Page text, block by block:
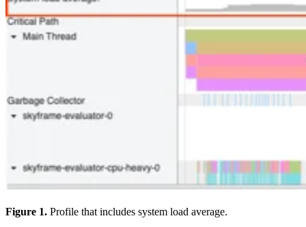
Figure 1. Profile that includes system load average.